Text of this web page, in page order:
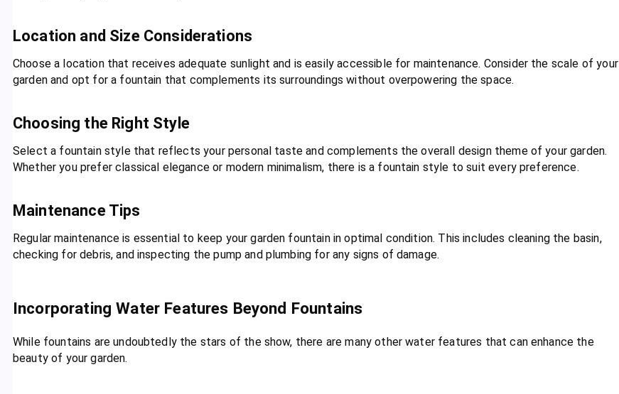
Location and Size Considerations
Choose a location that receives adequate sunlight and is easily accessible for maintenance. Consider the scale of your
garden and opt for a fountain that complements its surroundings without overpowering the space.
Choosing the Right Style
Select a fountain style that reflects your personal taste and complements the overall design theme of your garden.
Whether you prefer classical elegance or modern minimalism, there is a fountain style to suit every preference.
Maintenance Tips
Regular maintenance is essential to keep your garden fountain in optimal condition. This includes cleaning the basin,
checking for debris, and inspecting the pump and plumbing for any signs of damage.
Incorporating Water Features Beyond Fountains
While fountains are undoubtedly the stars of the show, there are many other water features that can enhance the
beauty of your garden.